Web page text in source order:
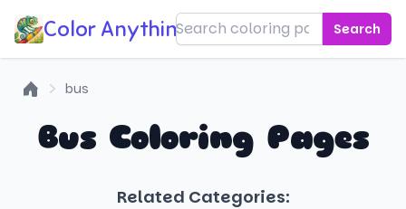
Color Anything! Search
bus
Bus Coloring Pages
Related Categories: